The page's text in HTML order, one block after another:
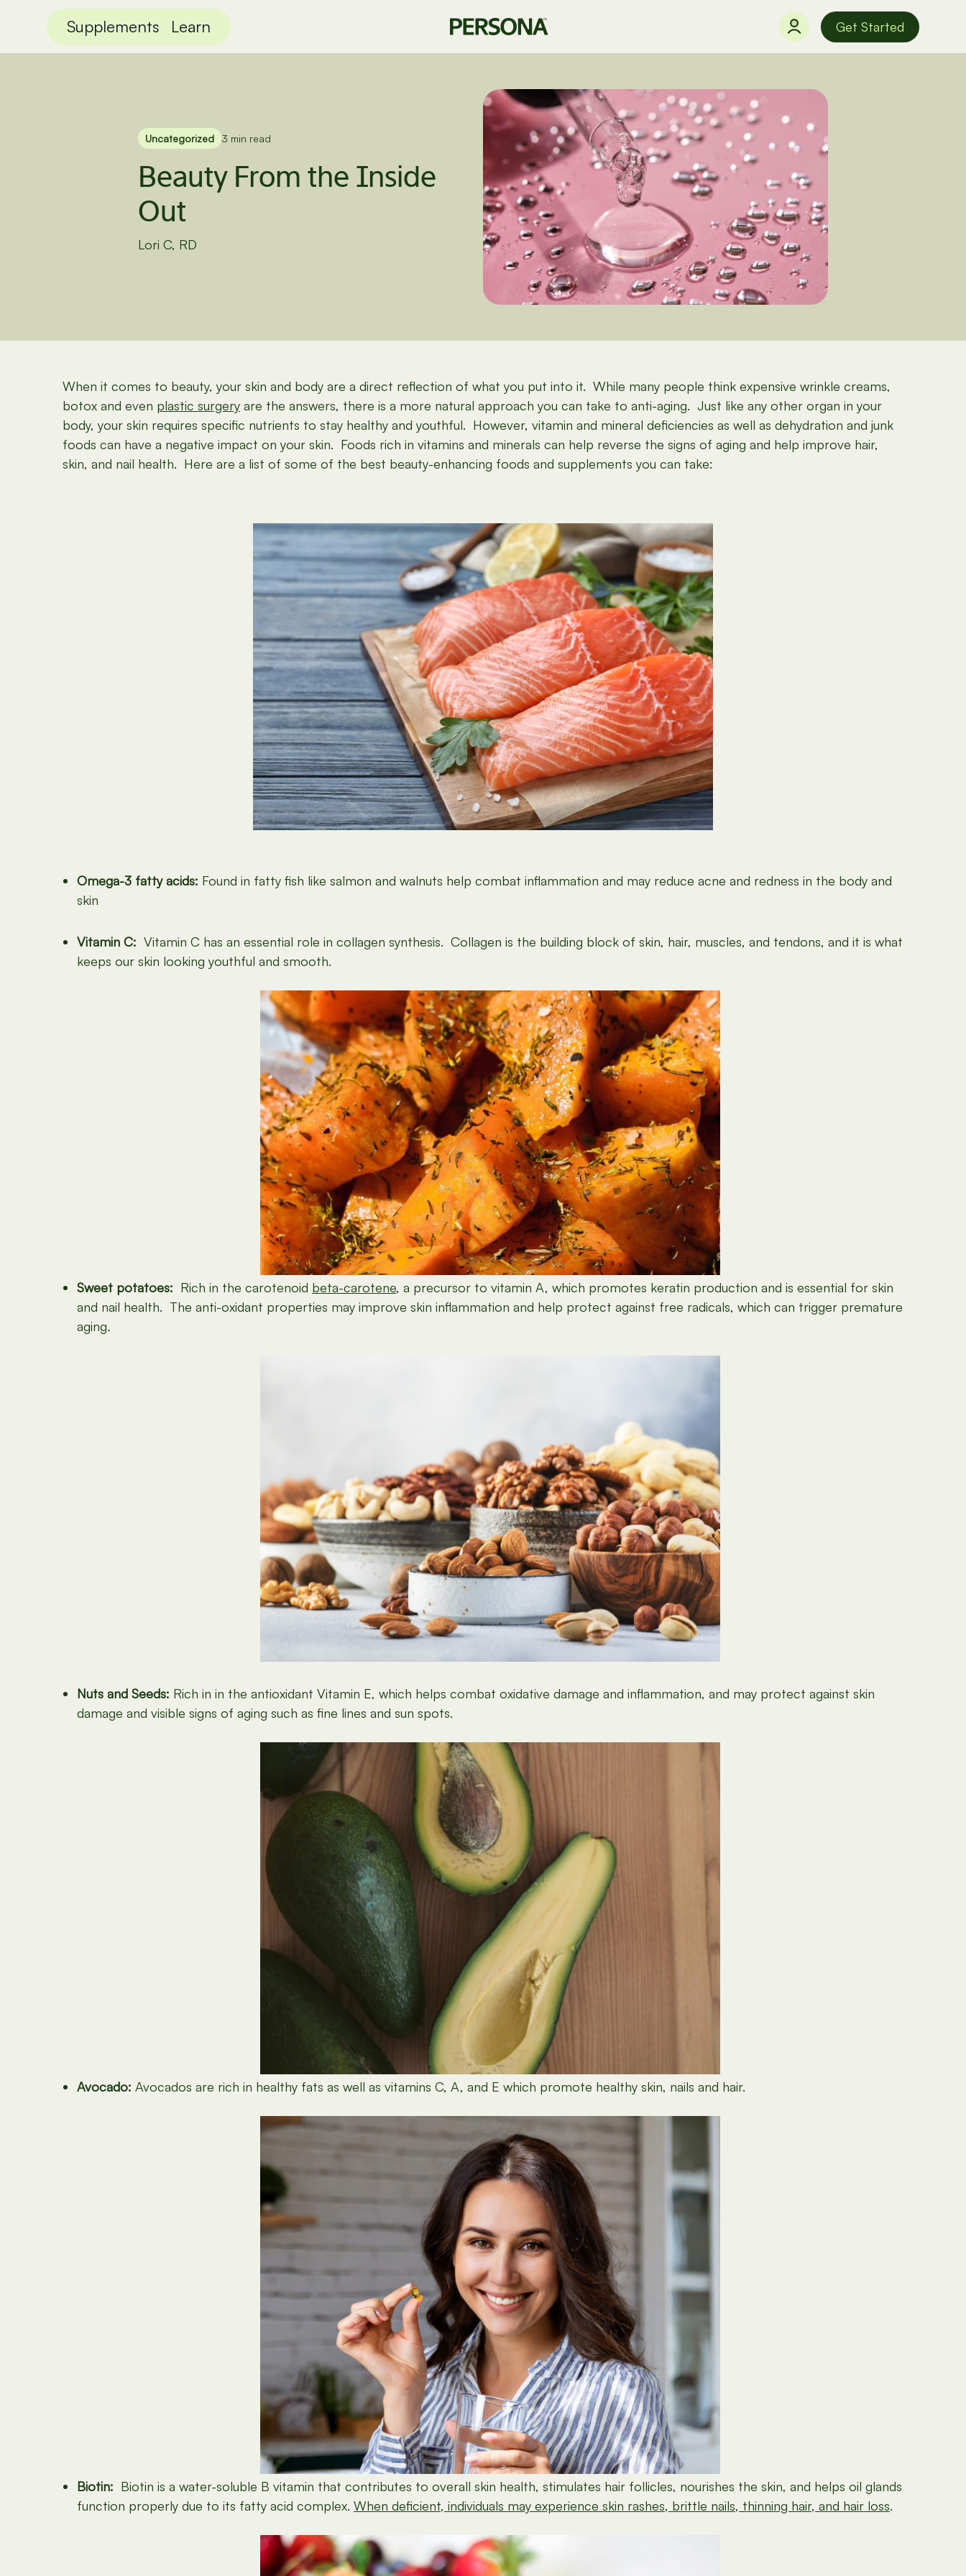
Supplements Learn Get Started
Uncategorized 3 min read
Beauty From the Inside
Out
Lori C, RD
When it comes to beauty, your skin and body are a direct reflection of what you put into it. While many people think expensive wrinkle creams,
botox and even plastic surgery are the answers, there is a more natural approach you can take to anti-aging. Just like any other organ in your
body, your skin requires specific nutrients to stay healthy and youthful. However, vitamin and mineral deficiencies as well as dehydration and junk
foods can have a negative impact on your skin. Foods rich in vitamins and minerals can help reverse the signs of aging and help improve hair,
skin, and nail health. Here are a list of some of the best beauty-enhancing foods and supplements you can take:
Omega-3 fatty acids: Found in fatty fish like salmon and walnuts help combat inflammation and may reduce acne and redness in the body and
skin
Vitamin C: Vitamin C has an essential role in collagen synthesis. Collagen is the building block of skin, hair, muscles, and tendons, and it is what
keeps our skin looking youthful and smooth.
Sweet potatoes: Rich in the carotenoid beta-carotene, a precursor to vitamin A, which promotes keratin production and is essential for skin
and nail health. The anti-oxidant properties may improve skin inflammation and help protect against free radicals, which can trigger premature
aging.
Nuts and Seeds: Rich in in the antioxidant Vitamin E, which helps combat oxidative damage and inflammation, and may protect against skin
damage and visible signs of aging such as fine lines and sun spots.
Avocado: Avocados are rich in healthy fats as well as vitamins C, A, and E which promote healthy skin, nails and hair.
Biotin: Biotin is a water-soluble B vitamin that contributes to overall skin health, stimulates hair follicles, nourishes the skin, and helps oil glands
function properly due to its fatty acid complex. When deficient, individuals may experience skin rashes, brittle nails, thinning hair, and hair loss.